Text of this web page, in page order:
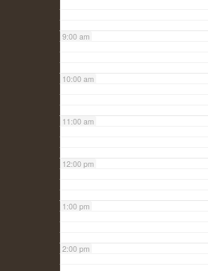
9:00 am
10:00 am
11:00 am
12:00 pm
1:00 pm
2:00 pm